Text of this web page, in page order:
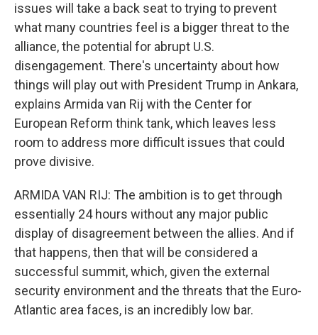
issues will take a back seat to trying to prevent
what many countries feel is a bigger threat to the
alliance, the potential for abrupt U.S.
disengagement. There's uncertainty about how
things will play out with President Trump in Ankara,
explains Armida van Rij with the Center for
European Reform think tank, which leaves less
room to address more difficult issues that could
prove divisive.
ARMIDA VAN RIJ: The ambition is to get through
essentially 24 hours without any major public
display of disagreement between the allies. And if
that happens, then that will be considered a
successful summit, which, given the external
security environment and the threats that the Euro-
Atlantic area faces, is an incredibly low bar.